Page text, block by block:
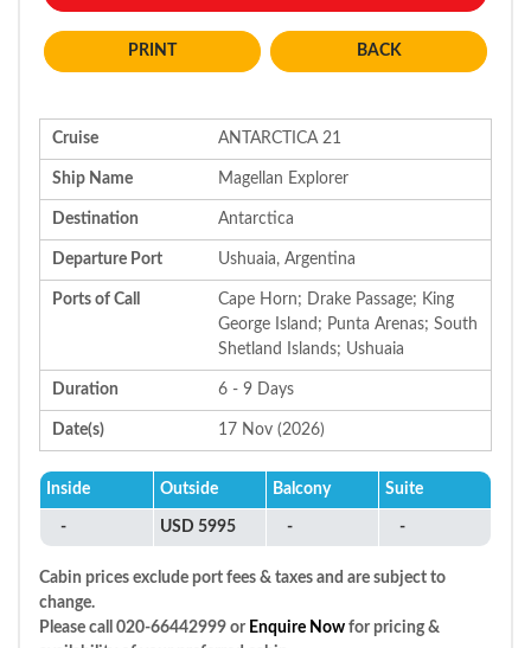
BACK
Cruise ANTARCTICA 21
Ship Name Magellan Explorer
Destination Antarctica
Departure Port Ushuaia, Argentina
Ports of Call
Cape Horn; Drake Passage; King
George Island; Punta Arenas; South
Shetland Islands; Ushuaia
Duration 6 - 9 Days
Date(s) 17 Nov (2026)
Inside Outside Balcony Suite
- USD 5995 - -
Cabin prices exclude port fees & taxes and are subject to
change.
Please call 020-66442999 or Enquire Now for pricing &